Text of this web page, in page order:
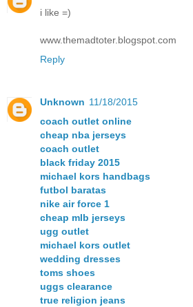
i like =)
www.themadtoter.blogspot.com
Reply
Unknown 11/18/2015
coach outlet online
cheap nba jerseys
coach outlet
black friday 2015
michael kors handbags
futbol baratas
nike air force 1
cheap mlb jerseys
ugg outlet
michael kors outlet
wedding dresses
toms shoes
uggs clearance
true religion jeans